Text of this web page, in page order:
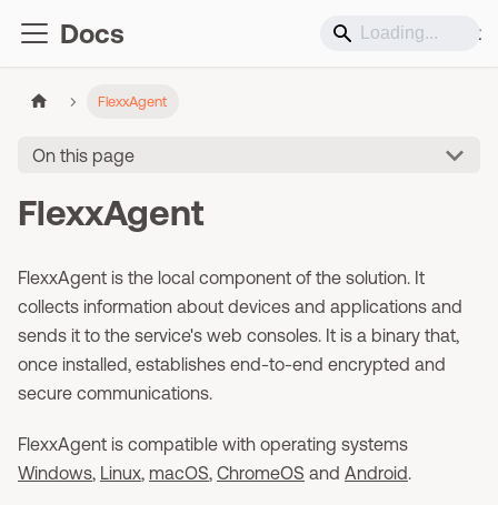
Docs Support
FlexxAgent
On this page
FlexxAgent
FlexxAgent is the local component of the solution. It
collects information about devices and applications and
sends it to the service's web consoles. It is a binary that,
once installed, establishes end-to-end encrypted and
secure communications.
FlexxAgent is compatible with operating systems
Windows, Linux, macOS, ChromeOS and Android.